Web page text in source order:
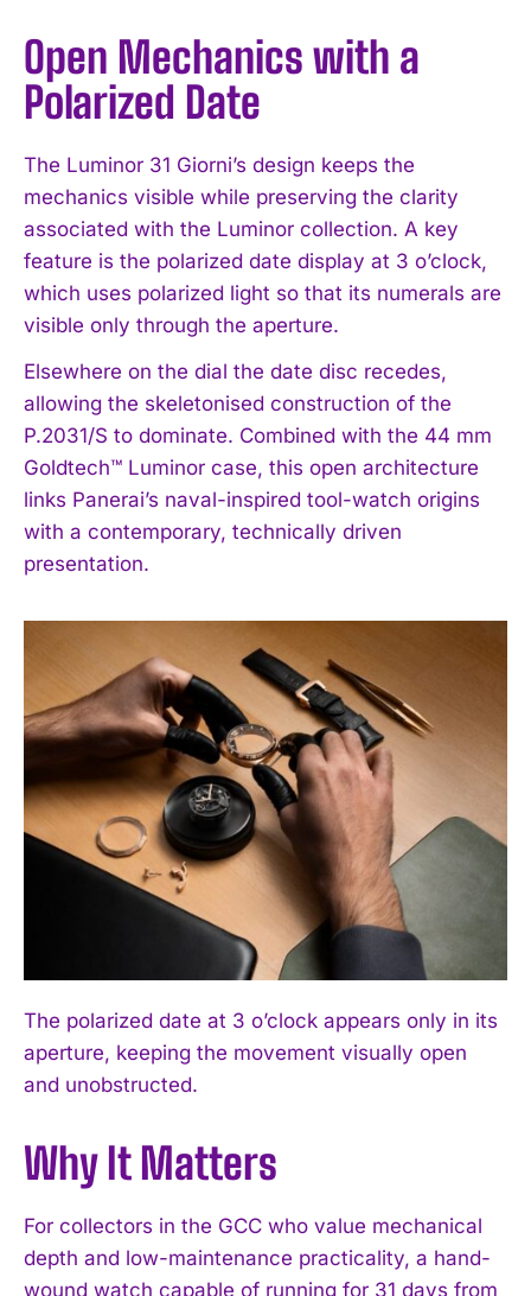
I WANT IN
I've read and accept thePrivacy Policy
Open Mechanics with a
Polarized Date
The Luminor 31 Giorni’s design keeps the
mechanics visible while preserving the clarity
associated with the Luminor collection. A key
feature is the polarized date display at 3 o’clock,
which uses polarized light so that its numerals are
visible only through the aperture.
Elsewhere on the dial the date disc recedes,
allowing the skeletonised construction of the
P.2031/S to dominate. Combined with the 44 mm
Goldtech™ Luminor case, this open architecture
links Panerai’s naval-inspired tool-watch origins
with a contemporary, technically driven
presentation.
The polarized date at 3 o’clock appears only in its
aperture, keeping the movement visually open
and unobstructed.
Why It Matters
For collectors in the GCC who value mechanical
depth and low-maintenance practicality, a hand-
wound watch capable of running for 31 days from